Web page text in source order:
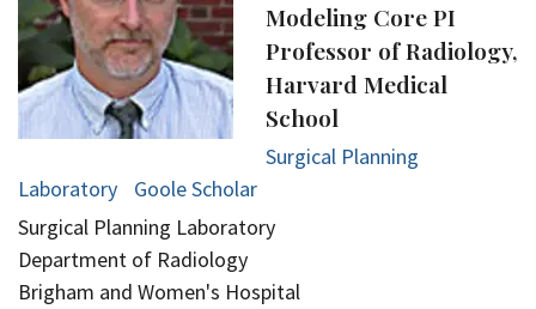
Modeling Core PI
Professor of Radiology,
Harvard Medical
School
Surgical Planning
Laboratory
Goole Scholar
Surgical Planning Laboratory
Department of Radiology
Brigham and Women's Hospital